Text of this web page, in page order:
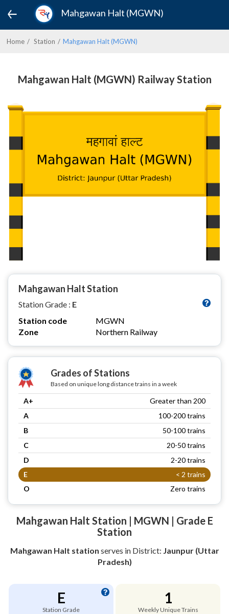
Mahgawan Halt (MGWN)
Home Station Mahgawan Halt (MGWN)
Mahgawan Halt (MGWN) Railway Station
Mahgawan Halt Station
Station Grade : E
Station code
MGWN
Zone
Northern Railway
Grades of Stations
Based on unique long distance trains in a week
A+
Greater than 200
A
100-200 trains
B
50-100 trains
C
20-50 trains
D
2-20 trains
E
< 2 trains
O
Zero trains
Mahgawan Halt Station | MGWN | Grade E
Station
Mahgawan Halt station serves in District: Jaunpur (Uttar
Pradesh)
E
Station Grade
1
Weekly Unique Trains